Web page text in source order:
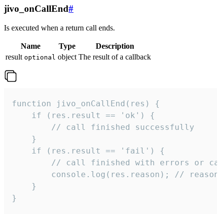
jivo_onCallEnd#
Is executed when a return call ends.
Name Type
Description
result optional object The result of a callback
function jivo_onCallEnd(res) {
    if (res.result == 'ok') {
        // call finished successfully
    }
    if (res.result == 'fail') {
// call finished with errors or
console.log(res.reason); //
    }
}